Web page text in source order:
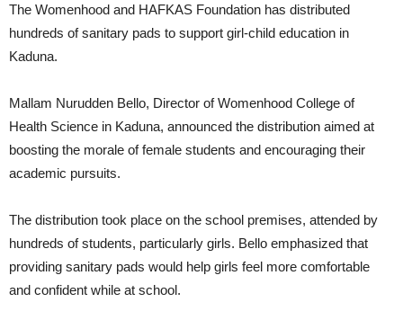
The Womenhood and HAFKAS Foundation has distributed
hundreds of sanitary pads to support girl-child education in
Kaduna.
Mallam Nurudden Bello, Director of Womenhood College of
Health Science in Kaduna, announced the distribution aimed at
boosting the morale of female students and encouraging their
academic pursuits.
The distribution took place on the school premises, attended by
hundreds of students, particularly girls. Bello emphasized that
providing sanitary pads would help girls feel more comfortable
and confident while at school.